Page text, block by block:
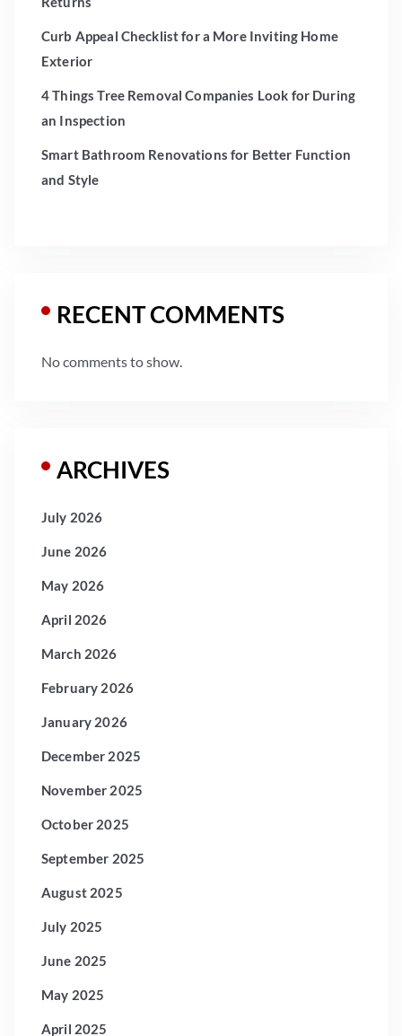
Curb Appeal Checklist for a More Inviting Home
Exterior
4 Things Tree Removal Companies Look for During
an Inspection
Smart Bathroom Renovations for Better Function
and Style
RECENT COMMENTS
No comments to show.
ARCHIVES
July 2026
June 2026
May 2026
April 2026
March 2026
February 2026
January 2026
December 2025
November 2025
October 2025
September 2025
August 2025
July 2025
June 2025
May 2025
April 2025